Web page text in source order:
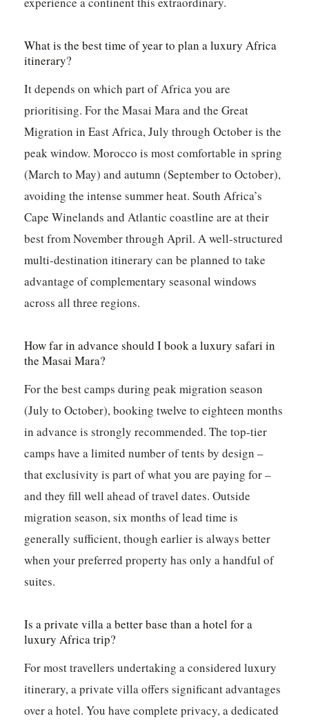
What is the best time of year to plan a luxury Africa
itinerary?
It depends on which part of Africa you are
prioritising. For the Masai Mara and the Great
Migration in East Africa, July through October is the
peak window. Morocco is most comfortable in spring
(March to May) and autumn (September to October),
avoiding the intense summer heat. South Africa’s
Cape Winelands and Atlantic coastline are at their
best from November through April. A well-structured
multi-destination itinerary can be planned to take
advantage of complementary seasonal windows
across all three regions.
How far in advance should I book a luxury safari in
the Masai Mara?
For the best camps during peak migration season
(July to October), booking twelve to eighteen months
in advance is strongly recommended. The top-tier
camps have a limited number of tents by design –
that exclusivity is part of what you are paying for –
and they fill well ahead of travel dates. Outside
migration season, six months of lead time is
generally sufficient, though earlier is always better
when your preferred property has only a handful of
suites.
Is a private villa a better base than a hotel for a
luxury Africa trip?
For most travellers undertaking a considered luxury
itinerary, a private villa offers significant advantages
over a hotel. You have complete privacy, a dedicated